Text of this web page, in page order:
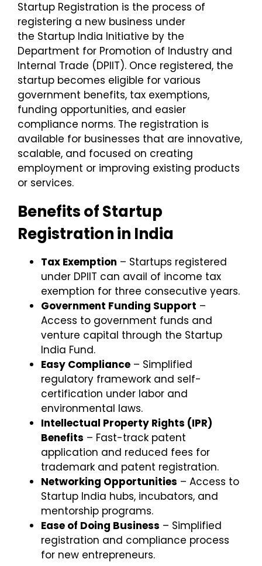
Startup Registration is the process of
registering a new business under
the Startup India Initiative by the
Department for Promotion of Industry and
Internal Trade (DPIIT). Once registered, the
startup becomes eligible for various
government benefits, tax exemptions,
funding opportunities, and easier
compliance norms. The registration is
available for businesses that are innovative,
scalable, and focused on creating
employment or improving existing products
or services.
Benefits of Startup
Registration in India
Tax Exemption – Startups registered
under DPIIT can avail of income tax
exemption for three consecutive years.
Government Funding Support –
Access to government funds and
venture capital through the Startup
India Fund.
Easy Compliance – Simplified
regulatory framework and self-
certification under labor and
environmental laws.
Intellectual Property Rights (IPR)
Benefits – Fast-track patent
application and reduced fees for
trademark and patent registration.
Networking Opportunities – Access to
Startup India hubs, incubators, and
mentorship programs.
Ease of Doing Business – Simplified
registration and compliance process
for new entrepreneurs.